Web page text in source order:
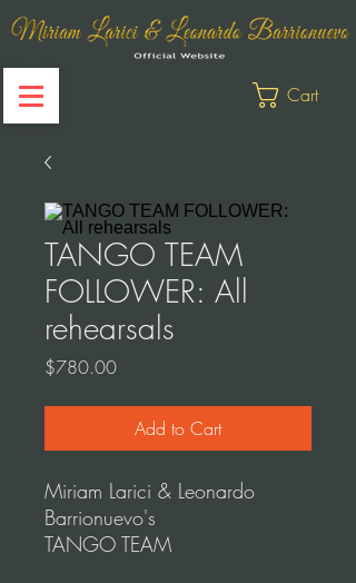
Cart
TANGO TEAM
FOLLOWER: All
rehearsals
$780.00Price
Add to Cart
Miriam Larici & Leonardo
Barrionuevo's
TANGO TEAM